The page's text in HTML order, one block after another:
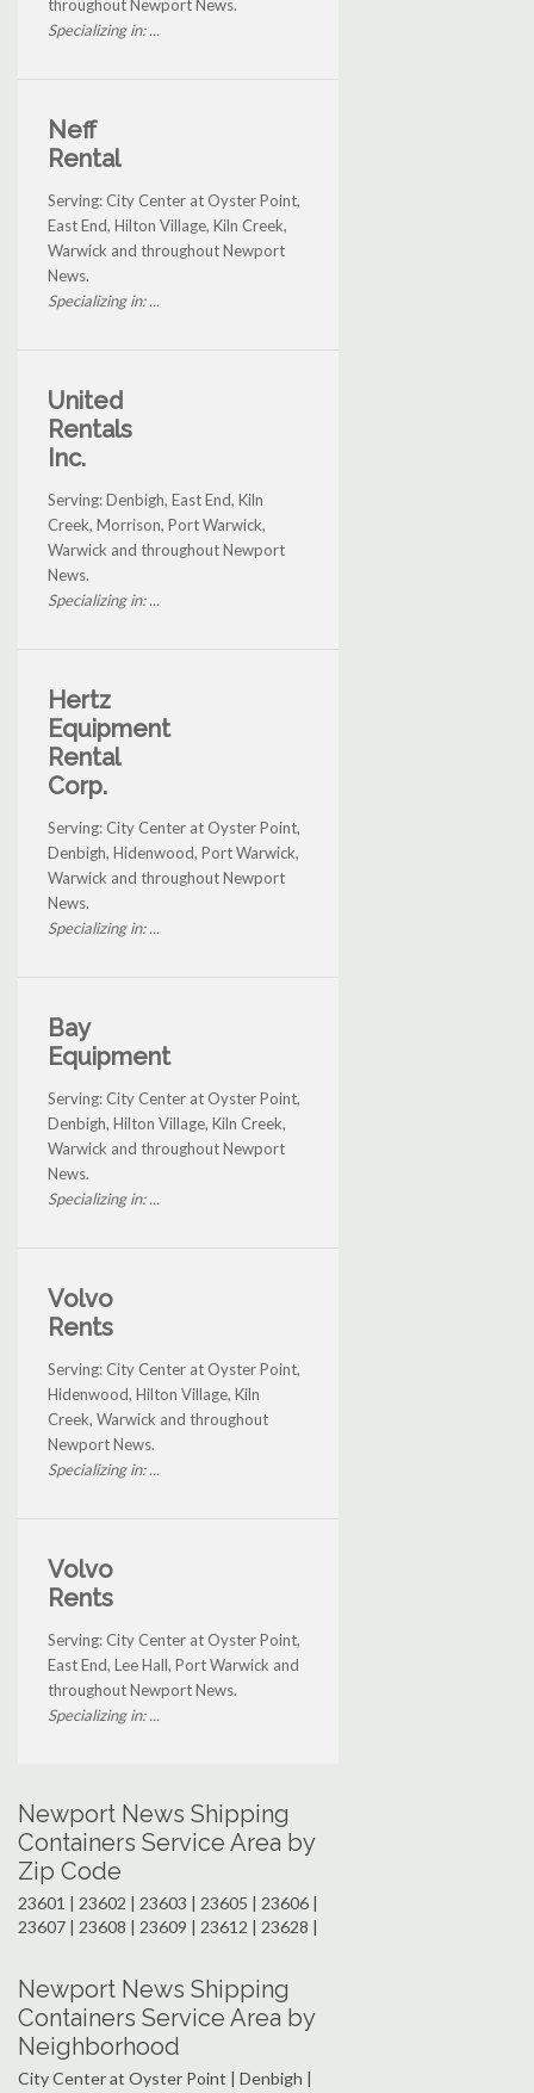
throughout Newport News.
Specializing in: ...
Neff
Rental
Serving: City Center at Oyster Point,
East End, Hilton Village, Kiln Creek,
Warwick and throughout Newport
News.
Specializing in: ...
United
Rentals
Inc.
Serving: Denbigh, East End, Kiln
Creek, Morrison, Port Warwick,
Warwick and throughout Newport
News.
Specializing in: ...
Hertz
Equipment
Rental
Corp.
Serving: City Center at Oyster Point,
Denbigh, Hidenwood, Port Warwick,
Warwick and throughout Newport
News.
Specializing in: ...
Bay
Equipment
Serving: City Center at Oyster Point,
Denbigh, Hilton Village, Kiln Creek,
Warwick and throughout Newport
News.
Specializing in: ...
Volvo
Rents
Serving: City Center at Oyster Point,
Hidenwood, Hilton Village, Kiln
Creek, Warwick and throughout
Newport News.
Specializing in: ...
Volvo
Rents
Serving: City Center at Oyster Point,
East End, Lee Hall, Port Warwick and
throughout Newport News.
Specializing in: ...
Newport News Shipping
Containers Service Area by
Zip Code
23601 | 23602 | 23603 | 23605 | 23606 |
23607 | 23608 | 23609 | 23612 | 23628 |
Newport News Shipping
Containers Service Area by
Neighborhood
City Center at Oyster Point | Denbigh |